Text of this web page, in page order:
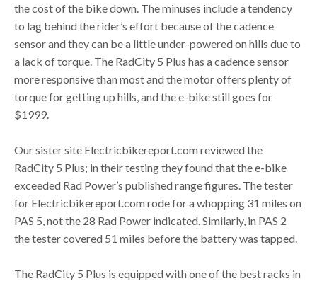
the cost of the bike down. The minuses include a tendency
to lag behind the rider’s effort because of the cadence
sensor and they can be a little under-powered on hills due to
a lack of torque. The RadCity 5 Plus has a cadence sensor
more responsive than most and the motor offers plenty of
torque for getting up hills, and the e-bike still goes for
$1999.
Our sister site Electricbikereport.com reviewed the
RadCity 5 Plus; in their testing they found that the e-bike
exceeded Rad Power’s published range figures. The tester
for Electricbikereport.com rode for a whopping 31 miles on
PAS 5, not the 28 Rad Power indicated. Similarly, in PAS 2
the tester covered 51 miles before the battery was tapped.
The RadCity 5 Plus is equipped with one of the best racks in